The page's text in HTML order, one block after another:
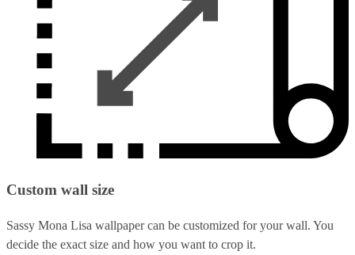
Custom wall size
Sassy Mona Lisa wallpaper can be customized for your wall. You
decide the exact size and how you want to crop it.